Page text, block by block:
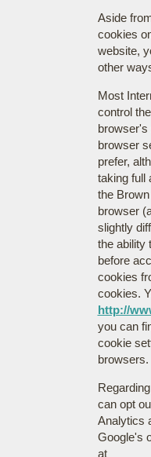
Aside
cookies
website,
other
Most
control
browser's
browser
prefer,
taking full
the
browser
slightly
the ability
before
cookies
cookies.
http://
you can
cookie
browsers.
can opt
Analytics
Google's
at